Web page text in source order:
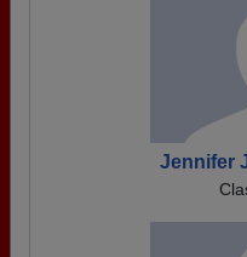
Jennifer